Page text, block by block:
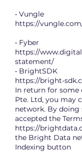
• Vungle
https://
• Fyber
https://
statement/
• BrightSDK
https://bright-
In return for
Pte. Ltd, you may
network. By doing
accepted the
https://
the Bright Data
Indexing button